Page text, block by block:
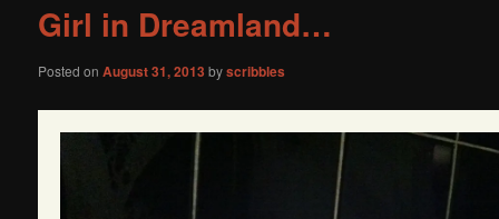
Girl in Dreamland…
Posted onAugust 31, 2013 byscribbles